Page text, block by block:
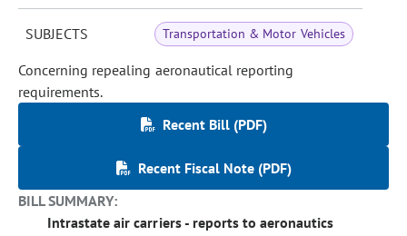
SUBJECTS Transportation & Motor Vehicles
Concerning repealing aeronautical reporting
requirements.
Recent Bill (PDF)
Recent Fiscal Note (PDF)
BILL SUMMARY:
Intrastate air carriers - reports to aeronautics